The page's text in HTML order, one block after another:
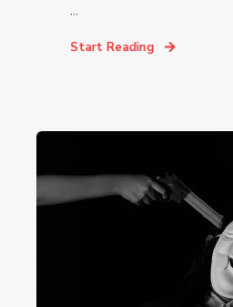
...
Start Reading